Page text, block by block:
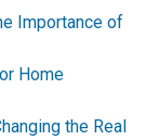
Importance of
Home
the Real